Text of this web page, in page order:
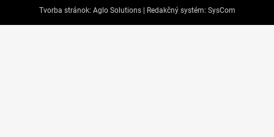
Tvorba stránok: Aglo Solutions | Redakčný systém: SysCom